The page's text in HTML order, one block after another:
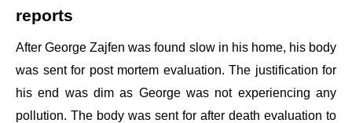
reports
After George Zajfen was found slow in his home, his body
was sent for post mortem evaluation. The justification for
his end was dim as George was not experiencing any
pollution. The body was sent for after death evaluation to